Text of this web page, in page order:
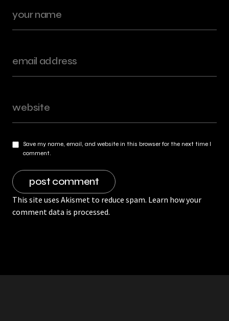
Save my name, email, and website in this browser for the next time I
comment.
This site uses Akismet to reduce spam. Learn how your
comment data is processed.